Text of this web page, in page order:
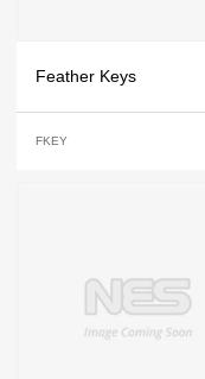
Feather Keys
FKEY